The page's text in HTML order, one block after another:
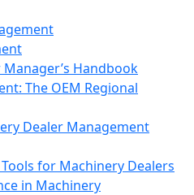
Handbook
The OEM Regional
Dealer Management
for Machinery Dealers
in Machinery